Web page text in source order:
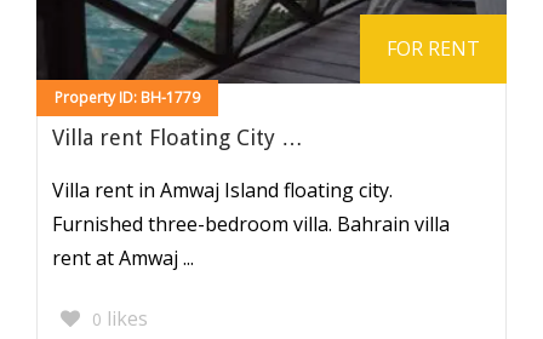
Property ID: BH-1779
FOR RENT
Villa rent Floating City …
Villa rent in Amwaj Island floating city.
Furnished three-bedroom villa. Bahrain villa
rent at Amwaj ...
0 likes